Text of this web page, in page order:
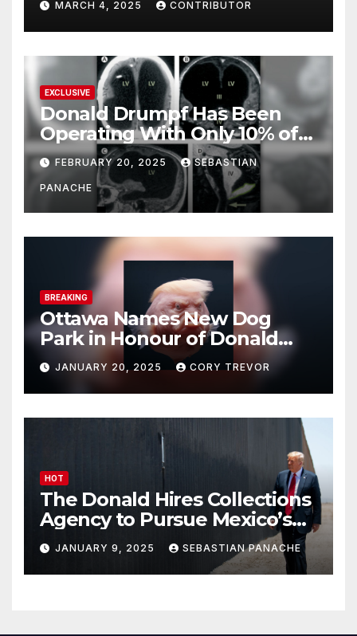
MARCH 4, 2025 CONTRIBUTOR
EXCLUSIVE
Donald Drumpf Has Been
Operating With Only 10% of
His Brain – And He’s Been
Doing It Bigly
FEBRUARY 20, 2025 SEBASTIAN
PANACHE
BREAKING
Ottawa Names New Dog
Park in Honour of Donald
Drumpf
JANUARY 20, 2025 CORY TREVOR
HOT
The Donald Hires Collections
Agency to Pursue Mexico’s
Border Wall Payment
JANUARY 9, 2025 SEBASTIAN PANACHE